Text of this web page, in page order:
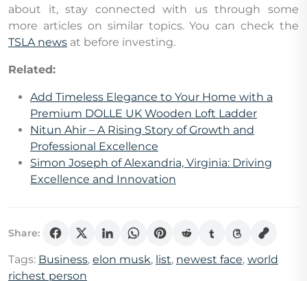
about it, stay connected with us through some
more articles on similar topics. You can check the
TSLA news at before investing.
Related:
Add Timeless Elegance to Your Home with a
Premium DOLLE UK Wooden Loft Ladder
Nitun Ahir – A Rising Story of Growth and
Professional Excellence
Simon Joseph of Alexandria, Virginia: Driving
Excellence and Innovation
Share:
Tags: Business, elon musk, list, newest face, world
richest person